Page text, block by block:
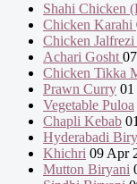
Shahi Chicken
Chicken Karahi
Chicken Jalfrezi
Achari Gosht
Chicken Tikka
Prawn Curry 01
Vegetable Puloa
Chapli Kebab
Hyderabadi
Khichri 09 Apr
Mutton Biryani